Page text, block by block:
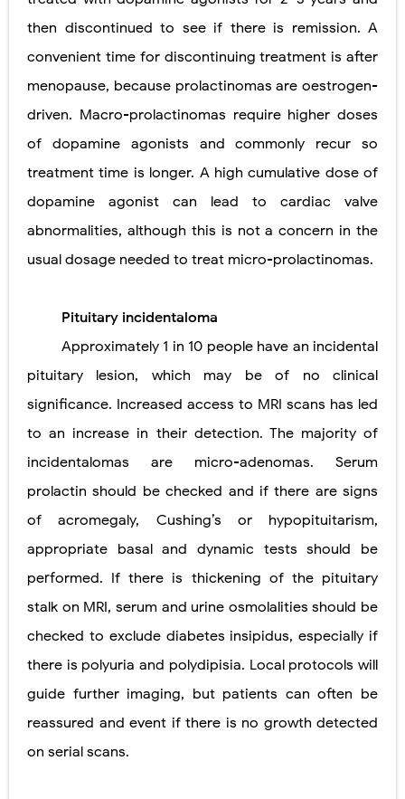
then discontinued to see if there is remission. A
convenient time for discontinuing treatment is after
menopause, because prolactinomas are oestrogen-
driven. Macro-prolactinomas require higher doses
of dopamine agonists and commonly recur so
treatment time is longer. A high cumulative dose of
dopamine agonist can lead to cardiac valve
abnormalities, although this is not a concern in the
usual dosage needed to treat micro-prolactinomas.
Pituitary incidentaloma
Approximately 1 in 10 people have an incidental
pituitary lesion, which may be of no clinical
significance. Increased access to MRI scans has led
to an increase in their detection. The majority of
incidentalomas are micro-adenomas. Serum
prolactin should be checked and if there are signs
of acromegaly, Cushing’s or hypopituitarism,
appropriate basal and dynamic tests should be
performed. If there is thickening of the pituitary
stalk on MRI, serum and urine osmolalities should be
checked to exclude diabetes insipidus, especially if
there is polyuria and polydipisia. Local protocols will
guide further imaging, but patients can often be
reassured and event if there is no growth detected
on serial scans.